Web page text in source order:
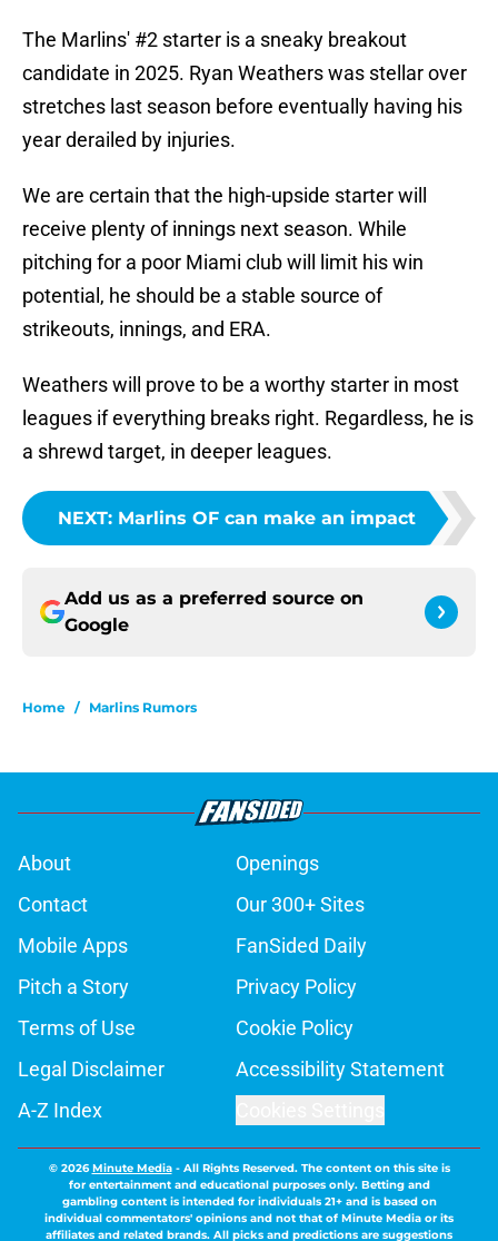
The Marlins' #2 starter is a sneaky breakout
candidate in 2025. Ryan Weathers was stellar over
stretches last season before eventually having his
year derailed by injuries.
We are certain that the high-upside starter will
receive plenty of innings next season. While
pitching for a poor Miami club will limit his win
potential, he should be a stable source of
strikeouts, innings, and ERA.
Weathers will prove to be a worthy starter in most
leagues if everything breaks right. Regardless, he is
a shrewd target, in deeper leagues.
NEXT: Marlins OF can make an impact
Add us as a preferred source on
Google
Home / Marlins Rumors
About
Openings
Contact
Our 300+ Sites
Mobile Apps
FanSided Daily
Pitch a Story
Privacy Policy
Terms of Use
Cookie Policy
Legal Disclaimer
Accessibility Statement
A-Z Index
© 2026Minute Media- All Rights Reserved. The content on this site is
for entertainment and educational purposes only. Betting and
gambling content is intended for individuals 21+ and is based on
individual commentators' opinions and not that of Minute Media or its
affiliates and related brands. All picks and predictions are suggestions